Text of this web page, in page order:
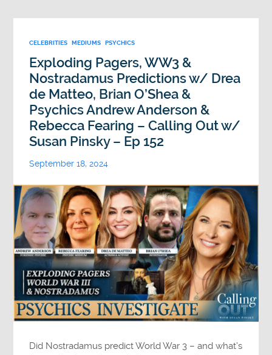
CELEBRITIES MEDIUMS PSYCHICS
Exploding Pagers, WW3 &
Nostradamus Predictions w/ Drea
de Matteo, Brian O’Shea &
Psychics Andrew Anderson &
Rebecca Fearing – Calling Out w/
Susan Pinsky – Ep 152
September 18, 2024
Did Nostradamus predict World War 3 – and what’s